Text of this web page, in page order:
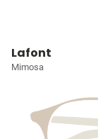
Lafont
Mimosa